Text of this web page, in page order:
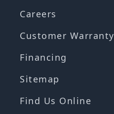
Careers
Customer Warranty
Financing
Sitemap
Find Us Online